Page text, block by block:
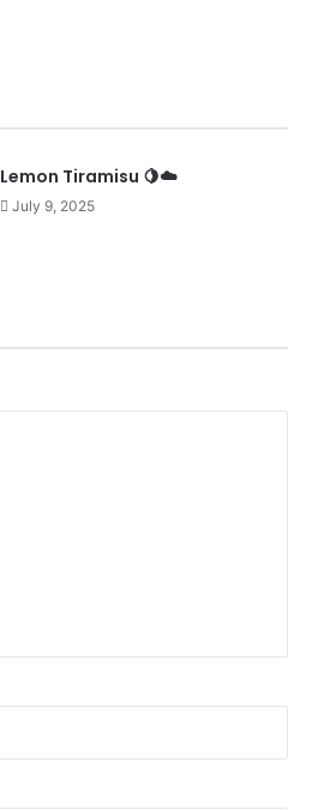
Lemon Tiramisu 🍋☁️
July 9, 2025